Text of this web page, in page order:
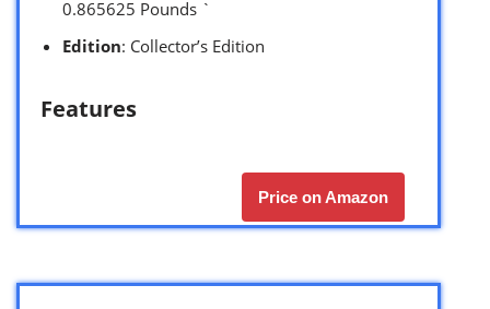
0.865625 Pounds `
Edition: Collector’s Edition
Features
Price on Amazon